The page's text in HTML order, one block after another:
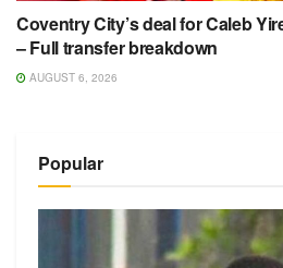
Coventry City’s deal for Caleb
– Full transfer breakdown
AUGUST 6, 2026
Popular